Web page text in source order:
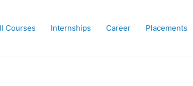
Courses Internships Career Placements